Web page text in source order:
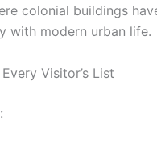
colonial buildings
with modern urban life.
Visitor’s List